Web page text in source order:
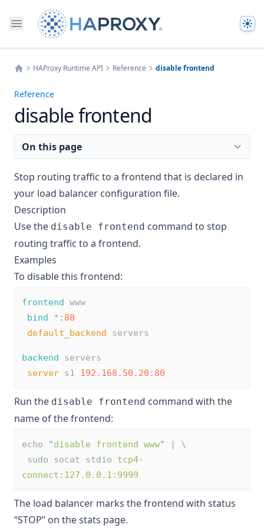
HAProxy Runtime API Reference disable frontend
Reference
disable frontend
On this page
Stop routing traffic to a frontend that is declared in
your load balancer configuration file.
Description
Use the disable frontend command to stop
routing traffic to a frontend.
Examples
To disable this frontend:
frontend www
bind * : 80
default_backend servers
backend servers
server s1 192.168.50.20 : 80
Run the disable frontend command with the
name of the frontend:
echo "disable frontend www"
| \
sudo socat stdio tcp4-
connect:127.0.0.1:9999
The load balancer marks the frontend with status
“STOP” on the stats page.